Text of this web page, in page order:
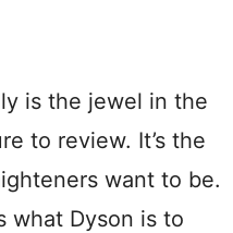
is the jewel in the
to review. It’s the
want to be.
what Dyson is to